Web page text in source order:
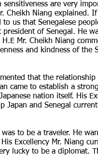
sensitiveness are very
Cheikh Niang
to us that Senegalese
of Senegal. He
Mr. Cheikh Niang
and kindness of the
that the
came to establish a
nation itself. His
Japan and Senegal
was to be a traveler. He
Excellency Mr. Niang
lucky to be a diplomat.